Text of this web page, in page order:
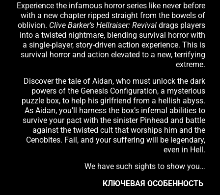
Experience the infamous horror series like never before
with a new chapter ripped straight from the bowels of
oblivion. Clive Barker’s Hellraiser: Revival drags players
into a twisted nightmare, blending survival horror with
a single-player, story-driven action experience. This is
survival horror and action elevated to a new, terrifying
extreme.
Discover the tale of Aidan, who must unlock the dark
powers of the Genesis Configuration, a mysterious
puzzle box, to help his girlfriend from a hellish abyss.
As Aidan, you’ll harness the box’s infernal abilities to
survive your pact with the sinister Pinhead and battle
against the twisted cult that worships him and the
Cenobites. Fail, and your suffering will be legendary,
even in Hell.
We have such sights to show you…
КЛЮЧЕВАЯ ОСОБЕННОСТЬ